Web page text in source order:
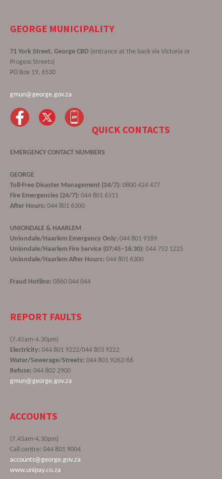
GEORGE MUNICIPALITY
71 York Street, George CBD (entrance at the back via Victoria or
Progess Streets)
PO Box 19, 6530
gmun@george.gov.za
QUICK CONTACTS
EMERGENCY CONTACT NUMBERS
GEORGE
Toll-Free Disaster Management (24/7): 0800 424 477
Fire Emergencies (24/7): 044 801 6311
After Hours: 044 801 6300
UNIONDALE & HAARLEM
Uniondale/Haarlem Emergency Only: 044 801 9189
Uniondale/Haarlem Fire Service (07:45–16:30): 044 752 1225
Uniondale/Haarlem After Hours: 044 801 6300
Fraud Hotline: 0860 044 044
REPORT FAULTS
(7.45am-4.30pm)
Electricity: 044 801 9222/044 803 9222
Water/Sewerage/Streets: 044 801 9262/66
Refuse: 044 802 2900
gmun@george.gov.za
ACCOUNTS
(7.45am-4.30pm)
Call centre: 044 801 9004
accounts@george.gov.za
www.unipay.co.za